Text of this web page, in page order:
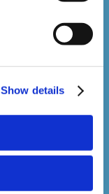
Show details